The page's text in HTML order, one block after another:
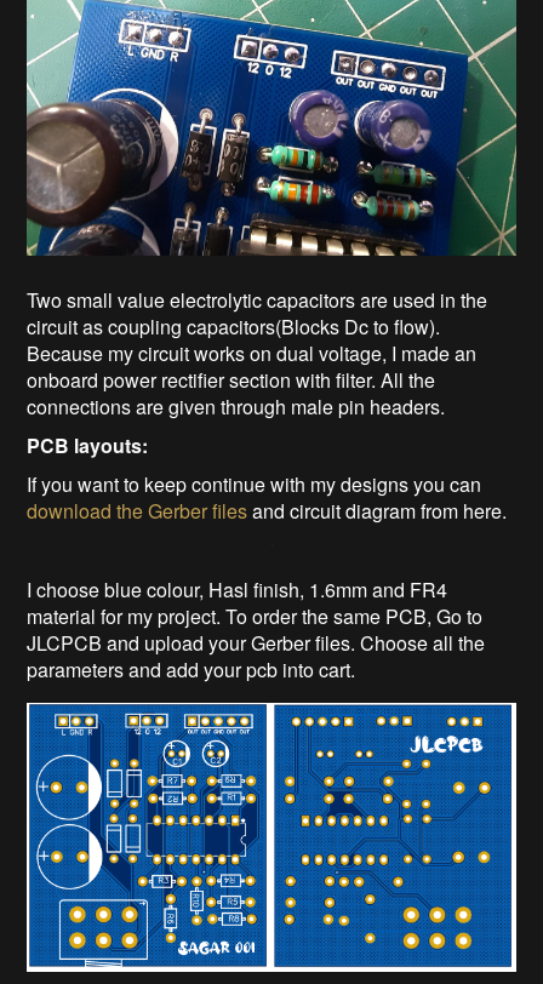
Two small value electrolytic capacitors are used in the
circuit as coupling capacitors(Blocks Dc to flow).
Because my circuit works on dual voltage, I made an
onboard power rectifier section with filter. All the
connections are given through male pin headers.
PCB layouts:
If you want to keep continue with my designs you can
download the Gerber filesand circuit diagram from here.
I choose blue colour, Hasl finish, 1.6mm and FR4
material for my project. To order the same PCB, Go to
JLCPCB and upload your Gerber files. Choose all the
parameters and add your pcb into cart.